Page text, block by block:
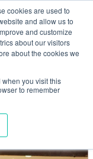
cookies are used to
and allow us to
and customize
about our visitors
about the cookies we
when you visit this
to remember